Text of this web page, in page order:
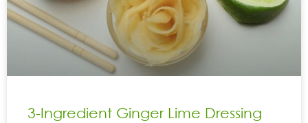
3-Ingredient Ginger Lime Dressing